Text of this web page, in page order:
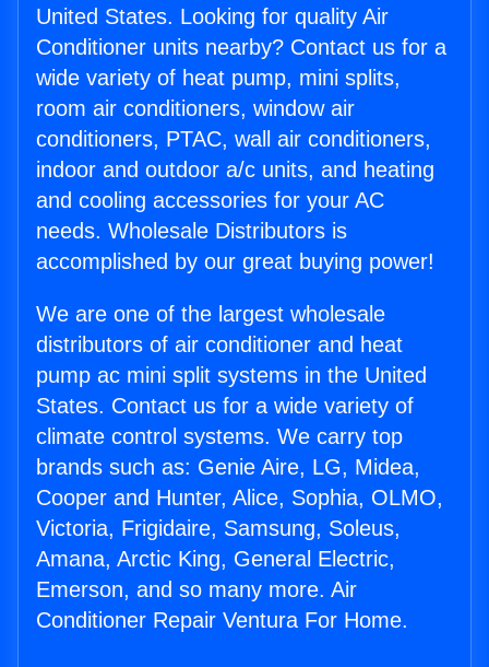
United States. Looking for quality Air
Conditioner units nearby? Contact us for a
wide variety of heat pump, mini splits,
room air conditioners, window air
conditioners, PTAC, wall air conditioners,
indoor and outdoor a/c units, and heating
and cooling accessories for your AC
needs. Wholesale Distributors is
accomplished by our great buying power!
We are one of the largest wholesale
distributors of air conditioner and heat
pump ac mini split systems in the United
States. Contact us for a wide variety of
climate control systems. We carry top
brands such as: Genie Aire, LG, Midea,
Cooper and Hunter, Alice, Sophia, OLMO,
Victoria, Frigidaire, Samsung, Soleus,
Amana, Arctic King, General Electric,
Emerson, and so many more. Air
Conditioner Repair Ventura For Home.